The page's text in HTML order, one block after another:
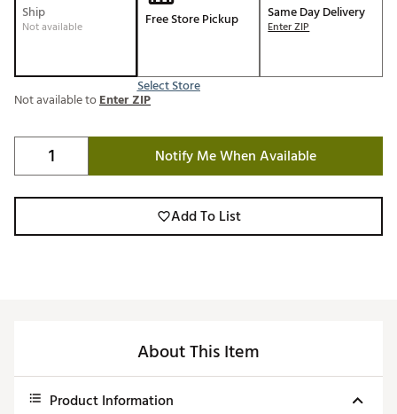
Ship
Not available Free Store Pickup
Select Store
Same Day Delivery
Enter ZIP
Not available toEnter ZIP
Notify Me When Available
Add To List
About This Item
Product Information